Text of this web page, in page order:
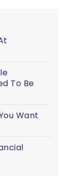
To Be
Want